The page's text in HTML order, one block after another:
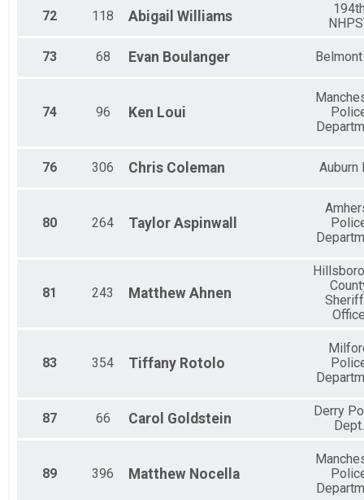
72 118 Abigail Williams
73 68 Evan Boulanger
74 96 Ken Loui
76 306 Chris Coleman Auburn
80 264 Taylor Aspinwall
81 243 Matthew Ahnen
83 354 Tiffany Rotolo
87 66 Carol Goldstein
Derry
Dept.
89 396 Matthew Nocella